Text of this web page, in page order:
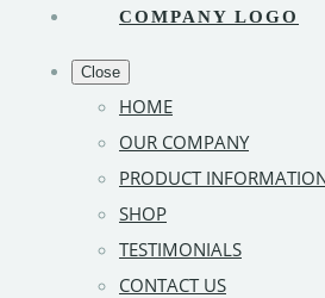
Close
HOME
OUR COMPANY
PRODUCT
SHOP
TESTIMONIALS
CONTACT US